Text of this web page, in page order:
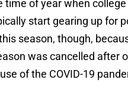
time of year when college
start gearing up for
season, though,
was cancelled after
of the COVID-19